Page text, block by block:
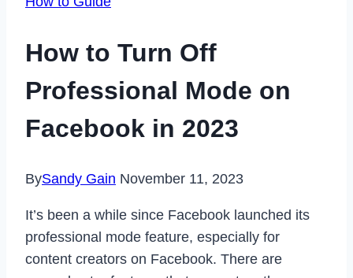
How to Turn Off
Professional Mode on
Facebook in 2023
BySandy Gain November 11, 2023
It’s been a while since Facebook launched its
professional mode feature, especially for
content creators on Facebook. There are